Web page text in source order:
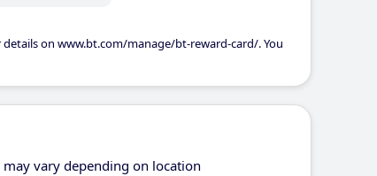
on www.bt.com/manage/bt-reward-card/. You
may vary depending on location